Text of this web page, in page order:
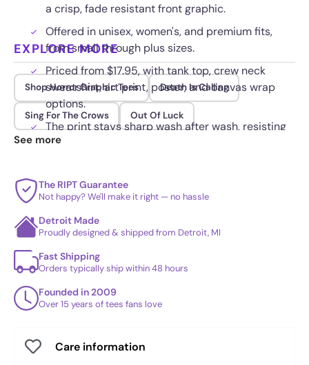
a crisp, fade resistant front graphic.
Offered in unisex, women's, and premium fits,
from small through plus sizes.
Priced from $17.95, with tank top, crew neck
sweatshirt, art print, poster, and canvas wrap
options.
The print stays sharp wash after wash, resisting
cracking, fading, and peeling.
EXPLORE MORE
Shop Horror Graphic Tees Death Is Calling
Sing For The Crows Out Of Luck
See more
The RIPT Guarantee
Not happy? We'll make it right — no hassle
Detroit Made
Proudly designed & shipped from Detroit, MI
Fast Shipping
Orders typically ship within 48 hours
Founded in 2009
Over 15 years of tees fans love
Care information